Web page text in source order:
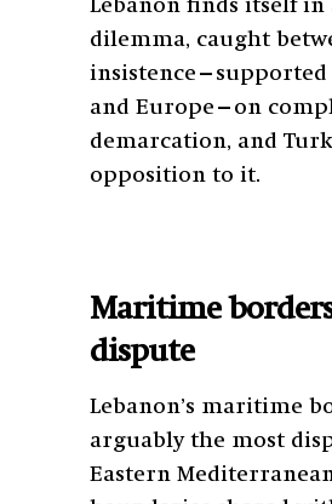
Lebanon finds itself
dilemma, caught
insistence—supported
and Europe—on
demarcation, and
opposition to it.
Maritime
dispute
Lebanon’s maritime
arguably the most
Eastern